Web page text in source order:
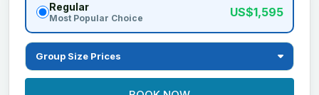
Regular
Most Popular Choice US$1,595
Group Size Prices